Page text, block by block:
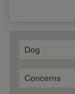
Dog
Concerns